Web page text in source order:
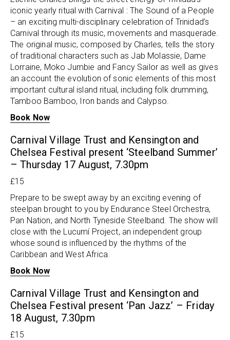
iconic yearly ritual with Carnival : The Sound of a People
– an exciting multi-disciplinary celebration of Trinidad’s
Carnival through its music, movements and masquerade.
The original music, composed by Charles, tells the story
of traditional characters such as Jab Molassie, Dame
Lorraine, Moko Jumbie and Fancy Sailor as well as gives
an account the evolution of sonic elements of this most
important cultural island ritual, including folk drumming,
Tamboo Bamboo, Iron bands and Calypso.
Book Now
Carnival Village Trust and Kensington and
Chelsea Festival present ‘Steelband Summer’
– Thursday 17 August, 7.30pm
£15
Prepare to be swept away by an exciting evening of
steelpan brought to you by Endurance Steel Orchestra,
Pan Nation, and North Tyneside Steelband. The show will
close with the Lucumí Project, an independent group
whose sound is influenced by the rhythms of the
Caribbean and West Africa.
Book Now
Carnival Village Trust and Kensington and
Chelsea Festival present ‘Pan Jazz’ – Friday
18 August, 7.30pm
£15